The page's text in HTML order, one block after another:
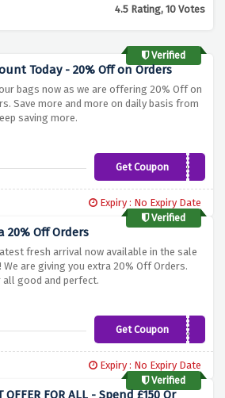
4.5 Rating, 10 Votes
Verified
Today - 20% Off on Orders
bags now as we are offering 20% Off on
Save more and more on daily basis from
saving more.
Get Coupon20OFF
Expiry : No Expiry Date
Verified
20% Off Orders
fresh arrival now available in the sale
We are giving you extra 20% Off Orders.
all good and perfect.
Get CouponEXTRA20
Expiry : No Expiry Date
Verified
OFFER FOR ALL - Spend £150 Or